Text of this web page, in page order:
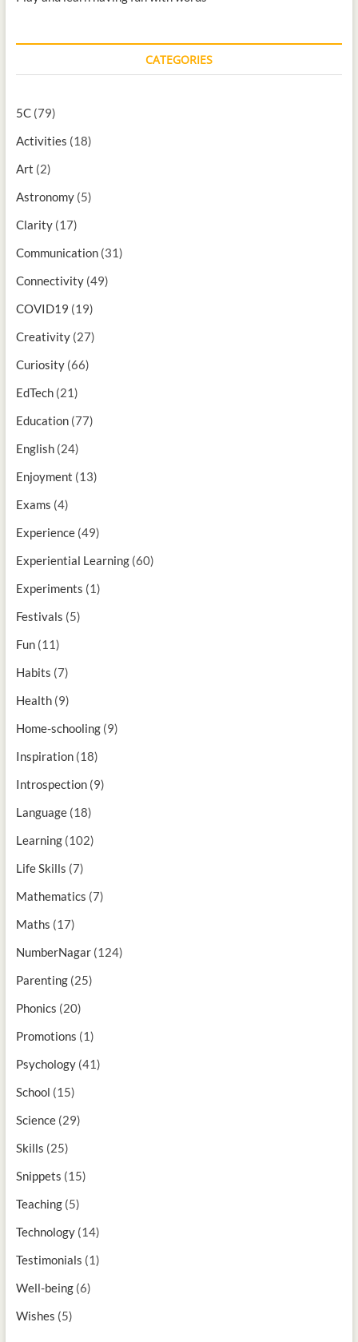
CATEGORIES
5C(79)
Activities (18)
Art (2)
Astronomy(5)
Clarity(17)
Communication(31)
Connectivity(49)
COVID19 (19)
Creativity(27)
Curiosity(66)
EdTech(21)
Education(77)
English(24)
Enjoyment (13)
Exams (4)
Experience(49)
Experiential Learning(60)
Experiments (1)
Festivals (5)
Fun(11)
Habits (7)
Health(9)
Home-schooling(9)
Inspiration(18)
Introspection(9)
Language(18)
Learning(102)
Life Skills (7)
Mathematics (7)
Maths (17)
NumberNagar(124)
Parenting(25)
Phonics (20)
Promotions (1)
Psychology(41)
School (15)
Science(29)
Skills (25)
Snippets (15)
Teaching(5)
Technology(14)
Testimonials (1)
Well-being(6)
Wishes (5)